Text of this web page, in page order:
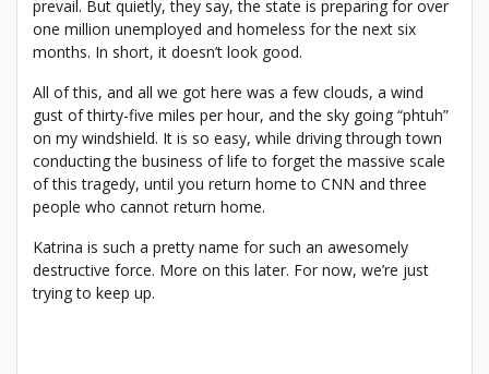
prevail. But quietly, they say, the state is preparing for over
one million unemployed and homeless for the next six
months. In short, it doesn’t look good.
All of this, and all we got here was a few clouds, a wind
gust of thirty-five miles per hour, and the sky going “phtuh”
on my windshield. It is so easy, while driving through town
conducting the business of life to forget the massive scale
of this tragedy, until you return home to CNN and three
people who cannot return home.
Katrina is such a pretty name for such an awesomely
destructive force. More on this later. For now, we’re just
trying to keep up.